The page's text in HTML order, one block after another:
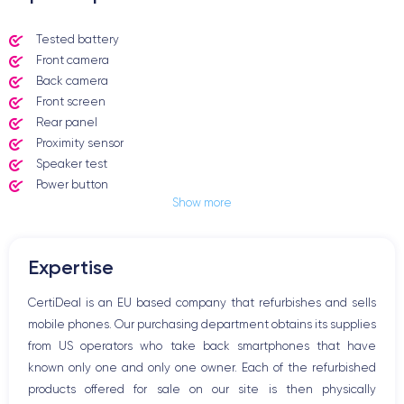
Tested battery
Front camera
Back camera
Front screen
Rear panel
Proximity sensor
Speaker test
Power button
Jack plug or Lightning connector
Speakerphone
Home button
Bluetooth
WiFi
Network
Phone vibrate
Show more
Expertise
CertiDeal is an EU based company that refurbishes and sells
mobile phones. Our purchasing department obtains its supplies
from US operators who take back smartphones that have
known only one and only one owner. Each of the refurbished
products offered for sale on our site is then physically